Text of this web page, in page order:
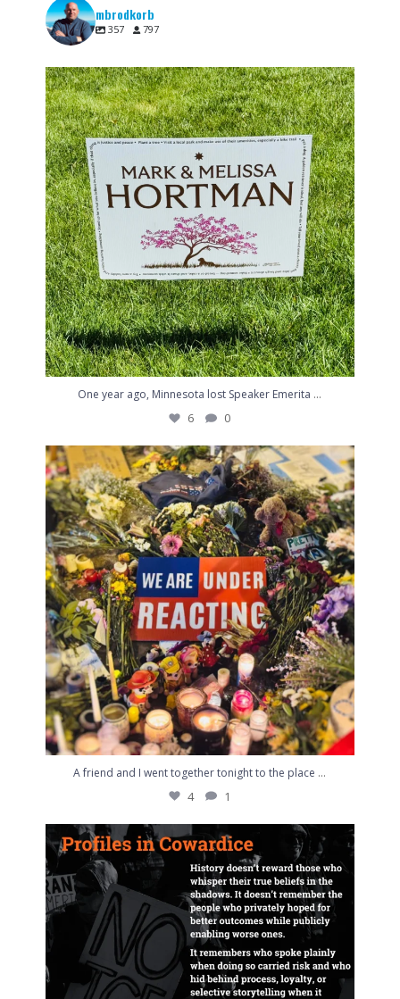
mbrodkorb
357 797
One year ago, Minnesota lost Speaker Emerita...
6 0
One year ago, Minnesota lost Speaker Emerita ...
6
0
A friend and I went together tonight to the place...
4 1
A friend and I went together tonight to the place ...
4
1
NEW via Substack: Profiles in Cowardice
...
4 0